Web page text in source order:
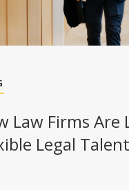
Law Firms Are
Legal Talent